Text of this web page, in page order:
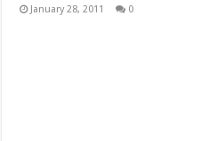
January 28, 2011 0